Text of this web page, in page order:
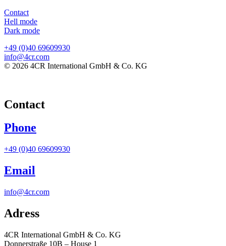
Contact
Hell mode
Dark mode
+49 (0)40 69609930
info@4cr.com
© 2026 4CR International GmbH & Co. KG
Contact
Phone
+49 (0)40 69609930
Email
info@4cr.com
Adress
4CR International GmbH & Co. KG
Donnerstraße 10B – House 1